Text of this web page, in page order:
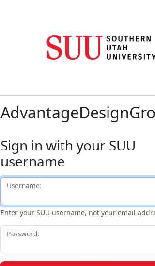
Sign in with your SUU
username
Username:
Enter your SUU username, not your email
Password: